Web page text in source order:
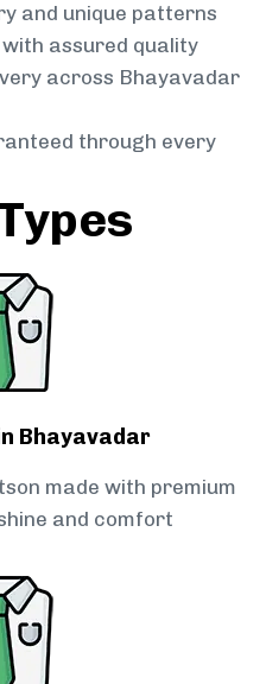
and unique patterns
assured quality
across Bhayavadar
through every
Bhayavadar
made with premium
and comfort